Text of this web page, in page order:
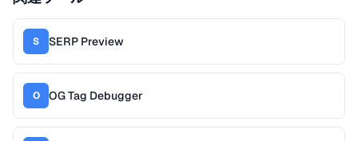
S SERP Preview
O OG Tag Debugger